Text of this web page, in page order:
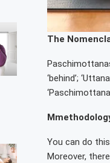
The
‘behind’;
You can do
Moreover,